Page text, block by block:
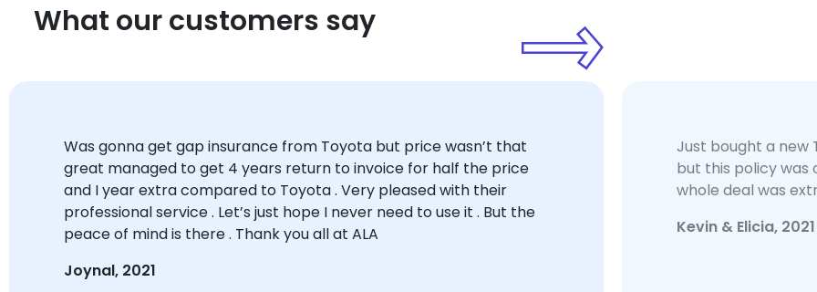
What our customers say
Was gonna get gap insurance from Toyota but price wasn’t that
great managed to get 4 years return to invoice for half the price
and I year extra compared to Toyota . Very pleased with their
professional service . Let’s just hope I never need to use it . But the
peace of mind is there . Thank you all at ALA
Joynal, 2021
Just bought a new
but this policy was
whole deal was
Kevin & Elicia, 2021